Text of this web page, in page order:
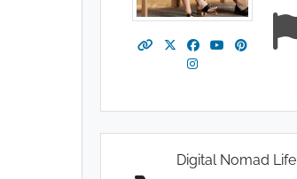
Digital Nomad Life